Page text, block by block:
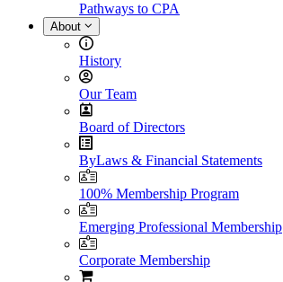
Pathways to CPA
About
History
Our Team
Board of Directors
ByLaws & Financial Statements
100% Membership Program
Emerging Professional Membership
Corporate Membership